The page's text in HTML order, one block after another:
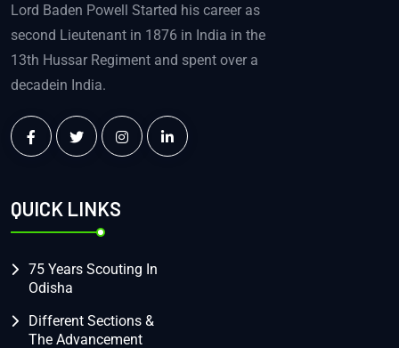
Lord Baden Powell Started his career as
second Lieutenant in 1876 in India in the
13th Hussar Regiment and spent over a
decadein India.
QUICK LINKS
75 Years Scouting In
Odisha
Different Sections &
The Advancement